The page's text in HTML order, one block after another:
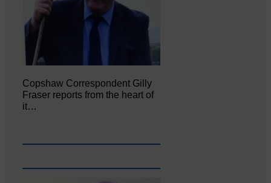
Copshaw Correspondent Gilly
Fraser reports from the heart of
it…